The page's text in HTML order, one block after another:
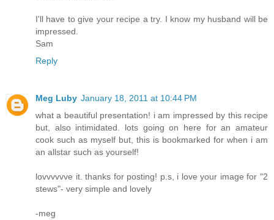
I'll have to give your recipe a try. I know my husband will be
impressed.
Sam
Reply
Meg Luby January 18, 2011 at 10:44 PM
what a beautiful presentation! i am impressed by this recipe
but, also intimidated. lots going on here for an amateur
cook such as myself but, this is bookmarked for when i am
an allstar such as yourself!
lovvvvvve it. thanks for posting! p.s, i love your image for "2
stews"- very simple and lovely
-meg